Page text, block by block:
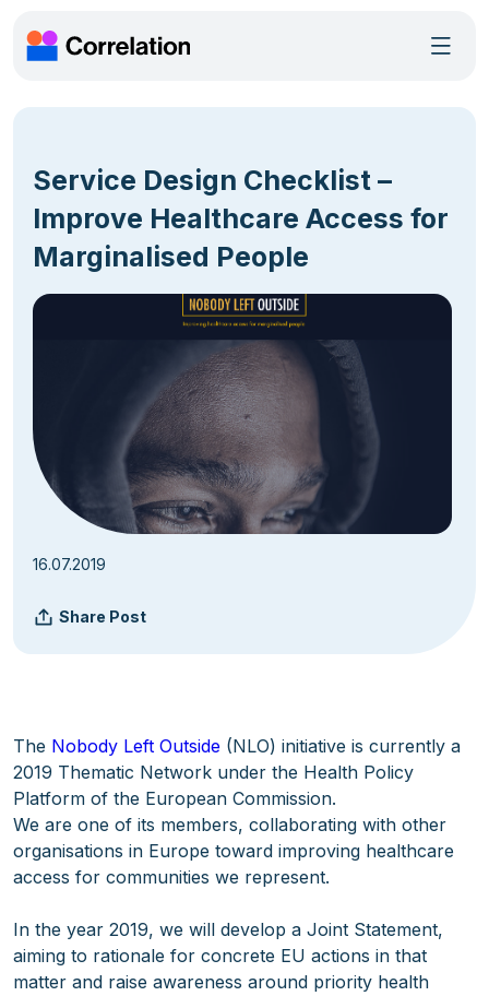
Service Design Checklist –
Improve Healthcare Access for
Marginalised People
16.07.2019
Share Post
The Nobody Left Outside (NLO) initiative is currently a
2019 Thematic Network under the Health Policy
Platform of the European Commission.
We are one of its members, collaborating with other
organisations in Europe toward improving healthcare
access for communities we represent.
In the year 2019, we will develop a Joint Statement,
aiming to rationale for concrete EU actions in that
matter and raise awareness around priority health